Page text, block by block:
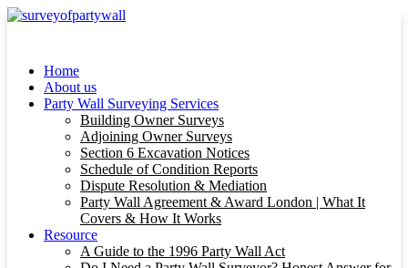
Home
About us
Party Wall Surveying Services
Building Owner Surveys
Adjoining Owner Surveys
Section 6 Excavation Notices
Schedule of Condition Reports
Dispute Resolution & Mediation
Party Wall Agreement & Award London | What It
Covers & How It Works
Resource
A Guide to the 1996 Party Wall Act